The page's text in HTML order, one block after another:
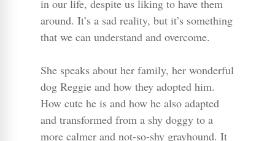
in our life, despite us liking to have them
around. It’s a sad reality, but it’s something
that we can understand and overcome.
She speaks about her family, her wonderful
dog Reggie and how they adopted him.
How cute he is and how he also adapted
and transformed from a shy doggy to a
more calmer and not-so-shy grayhound. It